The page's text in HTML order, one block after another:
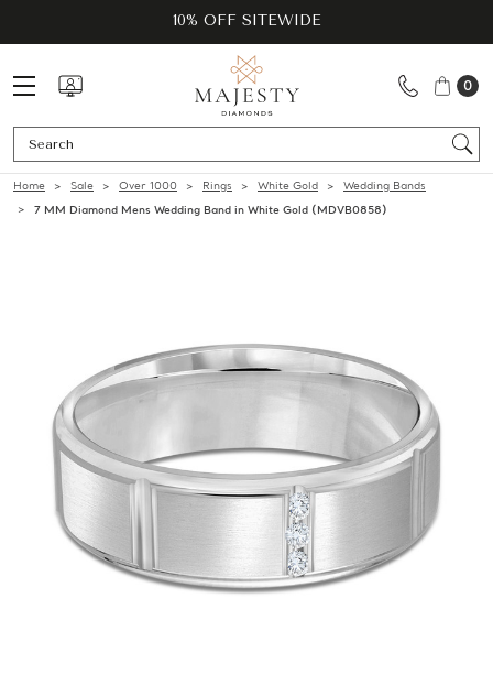
10% OFF SITEWIDE
0
Home Sale Over 1000 Rings White Gold
Wedding Bands
7 MM Diamond Mens Wedding Band in White Gold (MDVB0858)